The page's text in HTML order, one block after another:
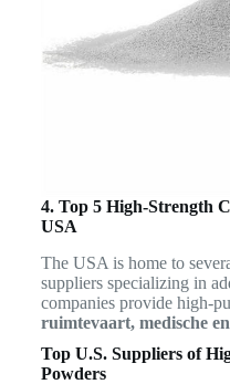
4. Top 5 High-Strength
USA
The USA is home to
suppliers specializing in
companies provide high-
ruimtevaart, medische
Top U.S. Suppliers of
Powders